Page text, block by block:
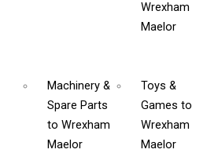
Wrexham
Maelor
Machinery &
Spare Parts
to Wrexham
Maelor
Toys &
Gamesto
Wrexham
Maelor